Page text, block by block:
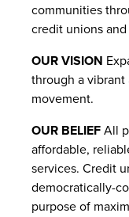
communities
credit unions
OUR VISION
through a
movement.
OUR BELIEF All
affordable,
services. Credit
democratically-
purpose of